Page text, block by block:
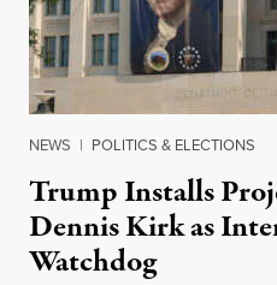
NEWS | POLITICS & ELECTIONS
Trump Installs
Dennis Kirk as
Watchdog